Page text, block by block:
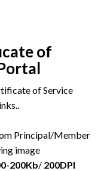
of
of Service
Principal/Member
image
200Kb/ 200DPI